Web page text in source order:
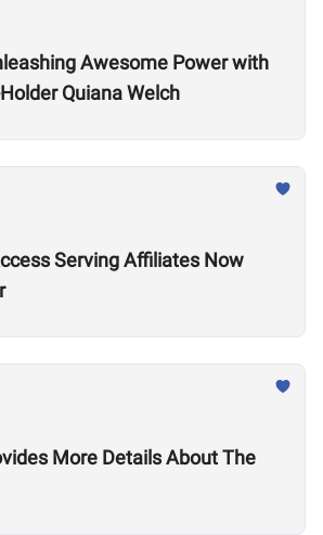
Awesome Power with
Quiana Welch
Serving Affiliates Now
More Details About The